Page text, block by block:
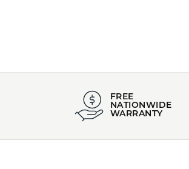
FREE
NATIONWIDE
WARRANTY